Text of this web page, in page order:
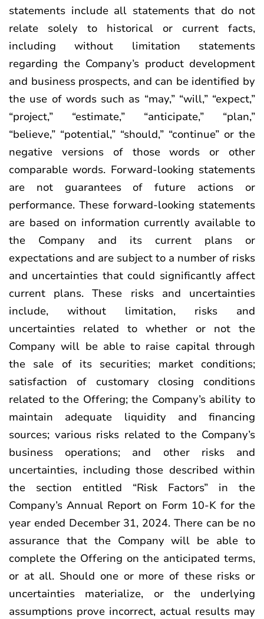
statements include all statements that do not
relate solely to historical or current facts,
including without limitation statements
regarding the Company’s product development
and business prospects, and can be identified by
the use of words such as “may,” “will,” “expect,”
“project,” “estimate,” “anticipate,” “plan,”
“believe,” “potential,” “should,” “continue” or the
negative versions of those words or other
comparable words. Forward-looking statements
are not guarantees of future actions or
performance. These forward-looking statements
are based on information currently available to
the Company and its current plans or
expectations and are subject to a number of risks
and uncertainties that could significantly affect
current plans. These risks and uncertainties
include, without limitation, risks and
uncertainties related to whether or not the
Company will be able to raise capital through
the sale of its securities; market conditions;
satisfaction of customary closing conditions
related to the Offering; the Company’s ability to
maintain adequate liquidity and financing
sources; various risks related to the Company’s
business operations; and other risks and
uncertainties, including those described within
the section entitled “Risk Factors” in the
Company’s Annual Report on Form 10-K for the
year ended December 31, 2024. There can be no
assurance that the Company will be able to
complete the Offering on the anticipated terms,
or at all. Should one or more of these risks or
uncertainties materialize, or the underlying
assumptions prove incorrect, actual results may